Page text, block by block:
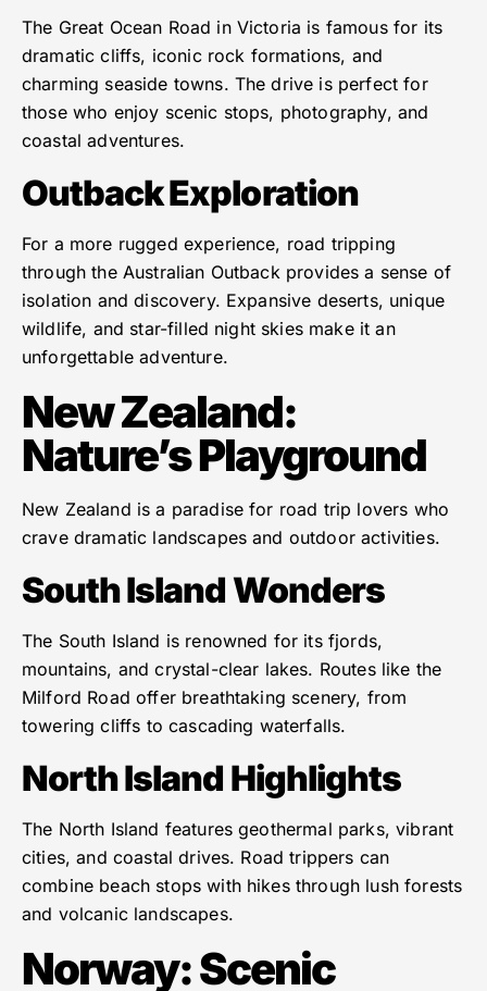
The Great Ocean Road in Victoria is famous for its
dramatic cliffs, iconic rock formations, and
charming seaside towns. The drive is perfect for
those who enjoy scenic stops, photography, and
coastal adventures.
Outback Exploration
For a more rugged experience, road tripping
through the Australian Outback provides a sense of
isolation and discovery. Expansive deserts, unique
wildlife, and star-filled night skies make it an
unforgettable adventure.
New Zealand:
Nature’s Playground
New Zealand is a paradise for road trip lovers who
crave dramatic landscapes and outdoor activities.
South Island Wonders
The South Island is renowned for its fjords,
mountains, and crystal-clear lakes. Routes like the
Milford Road offer breathtaking scenery, from
towering cliffs to cascading waterfalls.
North Island Highlights
The North Island features geothermal parks, vibrant
cities, and coastal drives. Road trippers can
combine beach stops with hikes through lush forests
and volcanic landscapes.
Norway: Scenic